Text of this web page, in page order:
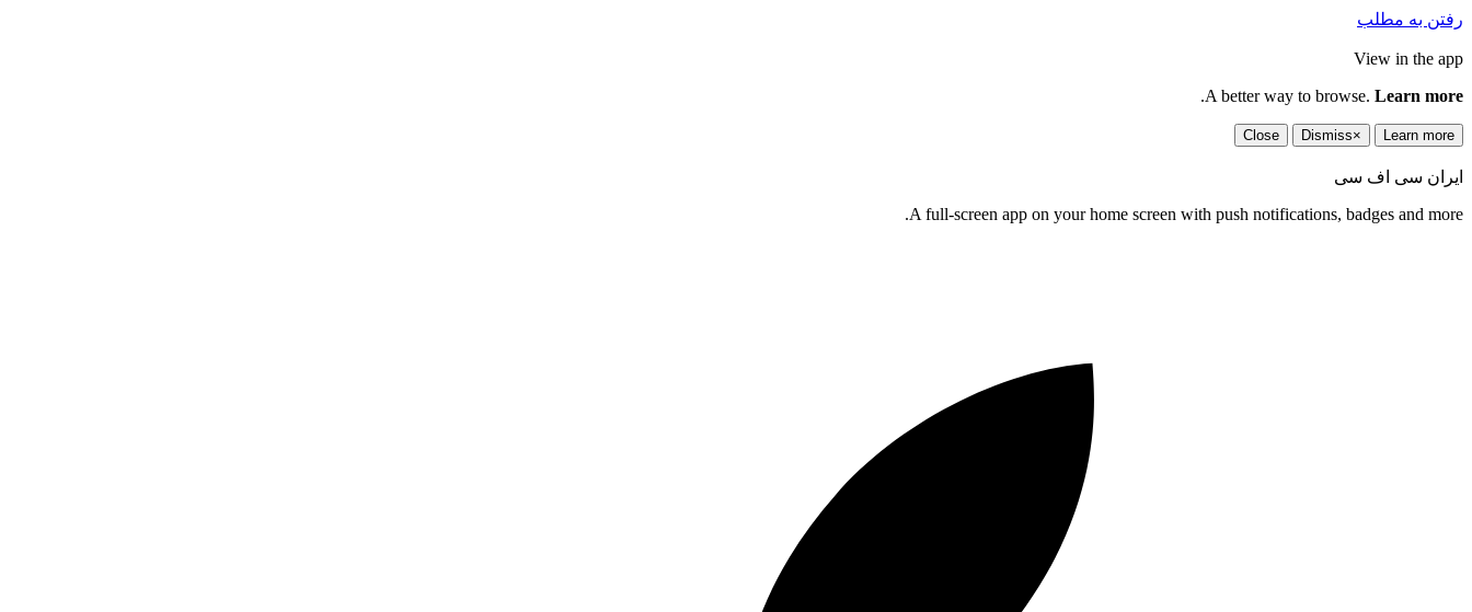
رفتن به مطلب
View in the app
A better way to browse. Learn more
.
Learn more
×
Dismiss
Close
ایران سی اف سی
A full-screen app on your home screen with push notifications, badges and more.